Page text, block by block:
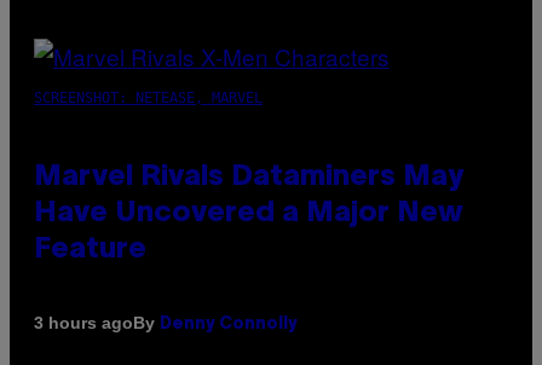
SCREENSHOT: NETEASE, MARVEL
Marvel Rivals Dataminers May
Have Uncovered a Major New
Feature
3 hours agoBy Denny Connolly